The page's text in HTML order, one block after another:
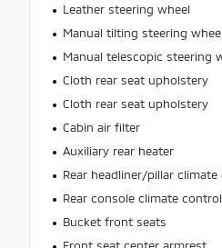
Leather steering wheel
Manual tilting steering wheel
Manual telescopic steering
Cloth rear seat upholstery
Cloth rear seat upholstery
Cabin air filter
Auxiliary rear heater
Rear headliner/pillar
Rear console climate
Bucket front seats